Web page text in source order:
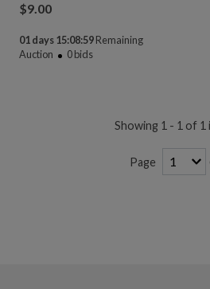
$9.00
01 days 15:08:59Remaining
Auction
0bids
Showing 1 - 1 of 1
Page